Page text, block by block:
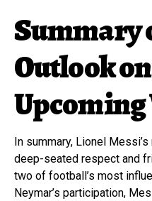
Summary
Outlook
In summary, Lionel
deep-seated respect and
two of football’s most
Neymar’s participation,